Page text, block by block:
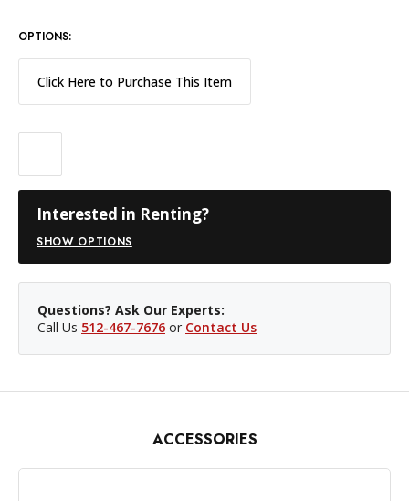
OPTIONS:
Click Here to Purchase This Item
Interested in Renting?
SHOW OPTIONS
Questions? Ask Our Experts:
Call Us 512-467-7676 or Contact Us
ACCESSORIES